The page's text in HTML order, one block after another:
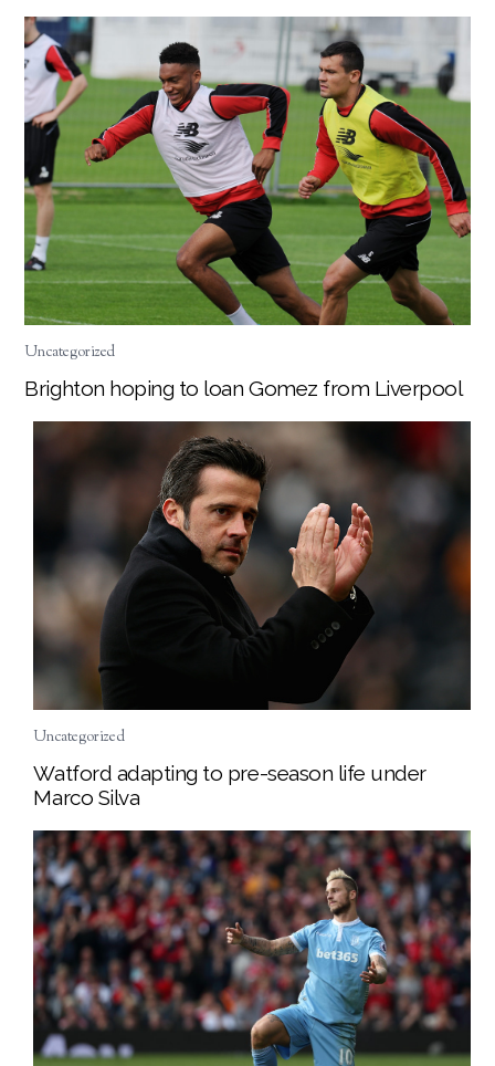
Uncategorized
Brighton hoping to loan Gomez from Liverpool
Uncategorized
Watford adapting to pre-season life under
Marco Silva